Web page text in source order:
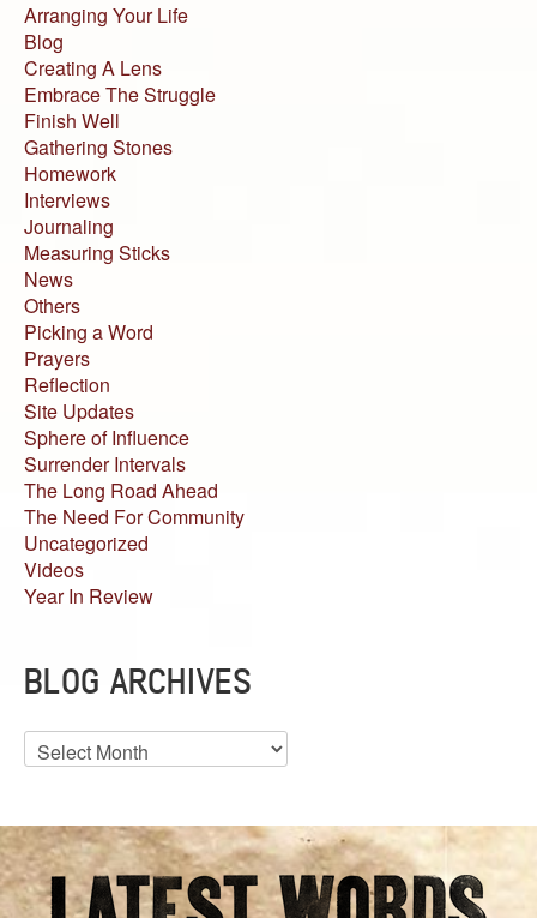
Arranging Your Life
Blog
Creating A Lens
Embrace The Struggle
Finish Well
Gathering Stones
Homework
Interviews
Journaling
Measuring Sticks
News
Others
Picking a Word
Prayers
Reflection
Site Updates
Sphere of Influence
Surrender Intervals
The Long Road Ahead
The Need For Community
Uncategorized
Videos
Year In Review
BLOG ARCHIVES
Blog
Archives